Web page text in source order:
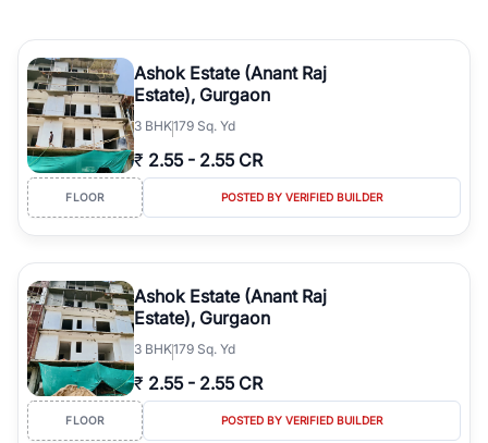
Ashok Estate (Anant Raj
Estate), Gurgaon
3 BHK179 Sq. Yd
₹ 2.55 - 2.55 CR
FLOOR POSTED BY VERIFIED BUILDER
Ashok Estate (Anant Raj
Estate), Gurgaon
3 BHK179 Sq. Yd
₹ 2.55 - 2.55 CR
FLOOR POSTED BY VERIFIED BUILDER